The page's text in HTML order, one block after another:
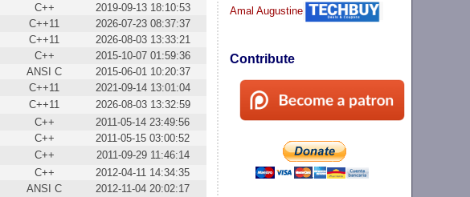
Amal Augustine
Contribute
C++
2019-09-13 18:10:53
C++11
2026-07-23 08:37:37
C++11
2026-08-03 13:33:21
C++
2015-10-07 01:59:36
ANSI C
2015-06-01 10:20:37
C++11
2021-09-14 13:01:04
C++11
2026-08-03 13:32:59
C++
2011-05-14 23:49:56
C++
2011-05-15 03:00:52
C++
2011-09-29 11:46:14
C++
2012-04-11 14:34:35
ANSI C
2012-11-04 20:02:17